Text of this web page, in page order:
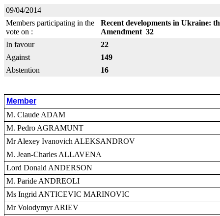
09/04/2014
Members participating in the
vote on :
Recent developments in Ukraine:
Amendment 32
In favour
22
Against
149
Abstention
16
Member
M. Claude ADAM
M. Pedro AGRAMUNT
Mr Alexey Ivanovich ALEKSANDROV
M. Jean-Charles ALLAVENA
Lord Donald ANDERSON
M. Paride ANDREOLI
Ms Ingrid ANTICEVIC MARINOVIC
Mr Volodymyr ARIEV